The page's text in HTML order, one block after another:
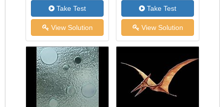
Take Test
View Solution
Take Test
View Solution